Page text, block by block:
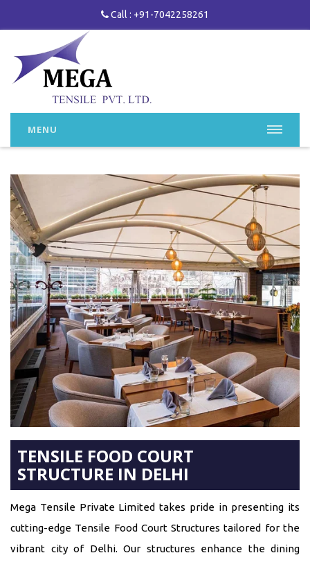
Call : +91-7042258261
MENU
TENSILE FOOD COURT
STRUCTURE IN DELHI
Mega Tensile Private Limited takes pride in presenting its
cutting-edge Tensile Food Court Structures tailored for the
vibrant city of Delhi. Our structures enhance the dining